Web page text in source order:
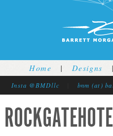
Jump to
Home | Designs
Insta @BMDllc bnm (at)